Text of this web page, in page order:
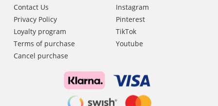
Contact Us
Privacy Policy
Loyalty program
Terms of purchase
Cancel purchase
Instagram
Pinterest
TikTok
Youtube